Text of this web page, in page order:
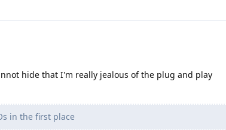
hide that I'm really jealous of the plug and play
in the first place